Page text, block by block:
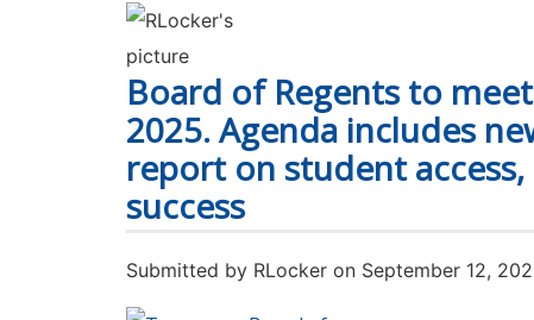
Board of Regents to
2025. Agenda includes
report on student
success
Submitted by RLocker on September 12,